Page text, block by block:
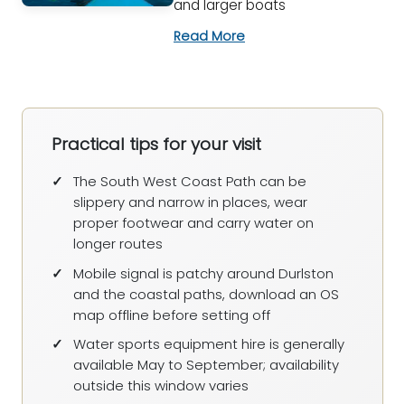
and larger boats
Read More
Practical tips for your visit
The South West Coast Path can be
slippery and narrow in places, wear
proper footwear and carry water on
longer routes
Mobile signal is patchy around Durlston
and the coastal paths, download an OS
map offline before setting off
Water sports equipment hire is generally
available May to September; availability
outside this window varies